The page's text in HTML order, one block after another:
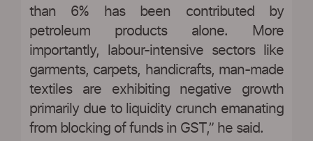
than 6% has been contributed by
petroleum products alone. More
importantly, labour-intensive sectors like
garments, carpets, handicrafts, man-made
textiles are exhibiting negative growth
primarily due to liquidity crunch emanating
from blocking of funds in GST,” he said.